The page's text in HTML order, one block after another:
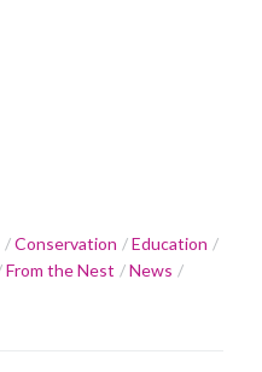
Conservation
Education
From the Nest
News